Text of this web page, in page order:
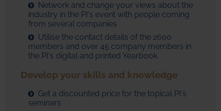
Network and change your views about the
industry in the PI's event with people coming
from several companies
Utilise the contact details of the 2600
members and over 45 company members in
the PI's digital and printed Yearbook.
Develop your skills and knowledge
Get a discounted price for the topical PI's
seminars